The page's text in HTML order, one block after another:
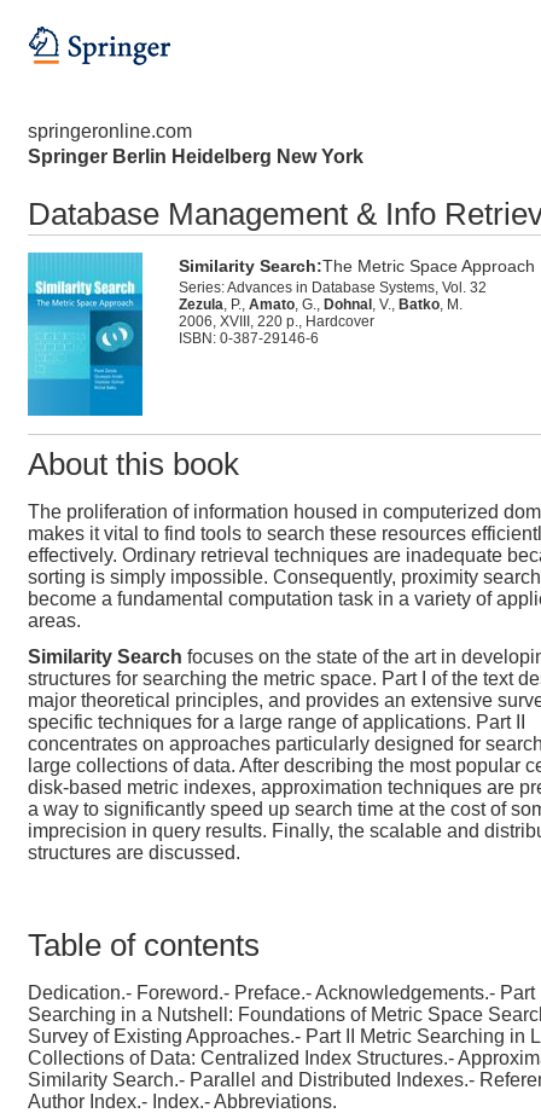
springeronline.com
Springer Berlin Heidelberg New York
Database Management & Info
Similarity Search:The Metric Space Approach
Series: Advances in Database Systems, Vol. 32
Zezula, P., Amato, G., Dohnal , V., Batko, M.
2006, XVIII, 220 p., Hardcover
ISBN: 0-387-29146-6
About this book
The proliferation of information housed in computerized
makes it vital to find tools to search these resources
effectively. Ordinary retrieval techniques are inadequate
sorting is simply impossible. Consequently, proximity
become a fundamental computation task in a variety of
areas.
Similarity Search focuses on the state of the art in
structures for searching the metric space. Part I of the text
major theoretical principles, and provides an extensive
specific techniques for a large range of applications. Part II
concentrates on approaches particularly designed for
large collections of data. After describing the most popular
disk-based metric indexes, approximation techniques are
a way to significantly speed up search time at the cost of
imprecision in query results. Finally, the scalable and
structures are discussed.
Table of contents
Dedication.- Foreword.- Preface.- Acknowledgements.- Part
Searching in a Nutshell: Foundations of Metric Space
Survey of Existing Approaches.- Part II Metric Searching in
Collections of Data: Centralized Index Structures.-
Similarity Search.- Parallel and Distributed Indexes.-
Author Index.- Index.- Abbreviations.